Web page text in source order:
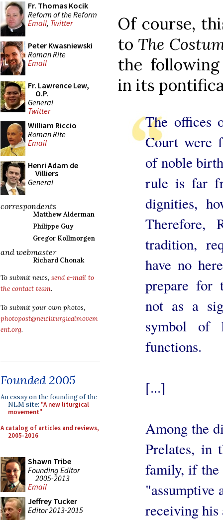
Fr. Thomas Kocik
Reform of the Reform
Email, Twitter
Peter Kwasniewski
Roman Rite
Email
Fr. Lawrence Lew,
O.P.
General
Twitter
William Riccio
Roman Rite
Email
Henri Adam de
Villiers
General
correspondents
Matthew Alderman
Philippe Guy
Gregor Kollmorgen
and webmaster
Richard Chonak
To submit news, send e-mail to
the contact team.
To submit your own photos,
photopost@newliturgicalmovem
ent.org.
Founded 2005
An essay on the founding of the
NLM site: "A new liturgical
movement"
A catalog of articles and reviews,
2005-2016
Shawn Tribe
Founding Editor
2005-2013
Email
Jeffrey Tucker
Editor 2013-2015
Of course,
to The
the
in its
The offices
Court were
of noble
rule is far
dignities,
Therefore,
tradition,
have no
prepare for
not as a
symbol of
functions.
[...]
Among the
Prelates, in
family, if the
"assumptive
receiving his